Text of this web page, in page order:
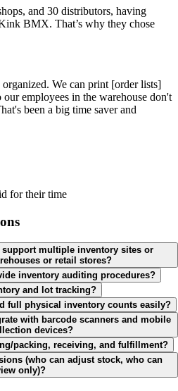
and 30 distributors, having
BMX. That’s why they chose
We can print [order lists]
employees in the warehouse don't
been a big time saver and
for their time
support multiple inventory sites or
or retail stores?
inventory auditing procedures?
and lot tracking?
full physical inventory counts easily?
with barcode scanners and mobile
devices?
packing, receiving, and fulfillment?
(who can adjust stock, who can
only)?